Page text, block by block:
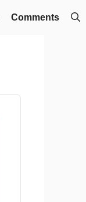
Comments